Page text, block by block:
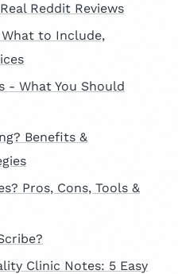
Reddit Reviews
to Include,
- What You Should
Benefits &
Pros, Cons, Tools &
Clinic Notes: 5 Easy